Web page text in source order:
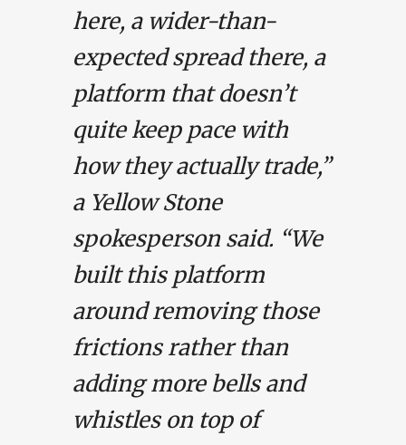
here, a wider-than-
expected spread there, a
platform that doesn’t
quite keep pace with
how they actually trade,”
a Yellow Stone
spokesperson said. “We
built this platform
around removing those
frictions rather than
adding more bells and
whistles on top of